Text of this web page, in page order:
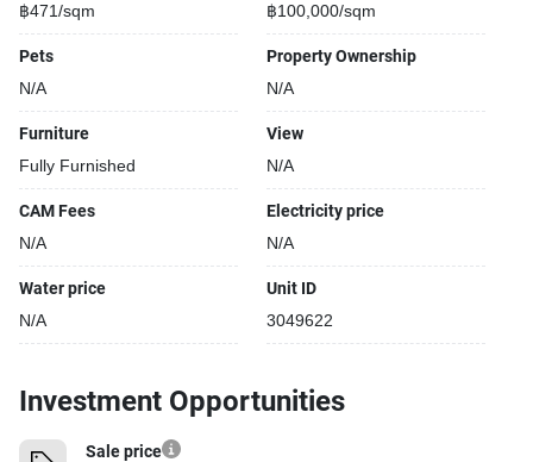
฿471/sqm ฿100,000/sqm
Pets
N/A
Property Ownership
N/A
Furniture
Fully Furnished
View
N/A
CAM Fees
N/A
Electricity price
N/A
Water price
N/A
Unit ID
3049622
Investment Opportunities
Sale price